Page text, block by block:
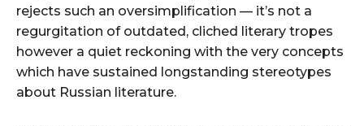
rejects such an oversimplification — it’s not a
regurgitation of outdated, cliched literary tropes
however a quiet reckoning with the very concepts
which have sustained longstanding stereotypes
about Russian literature.